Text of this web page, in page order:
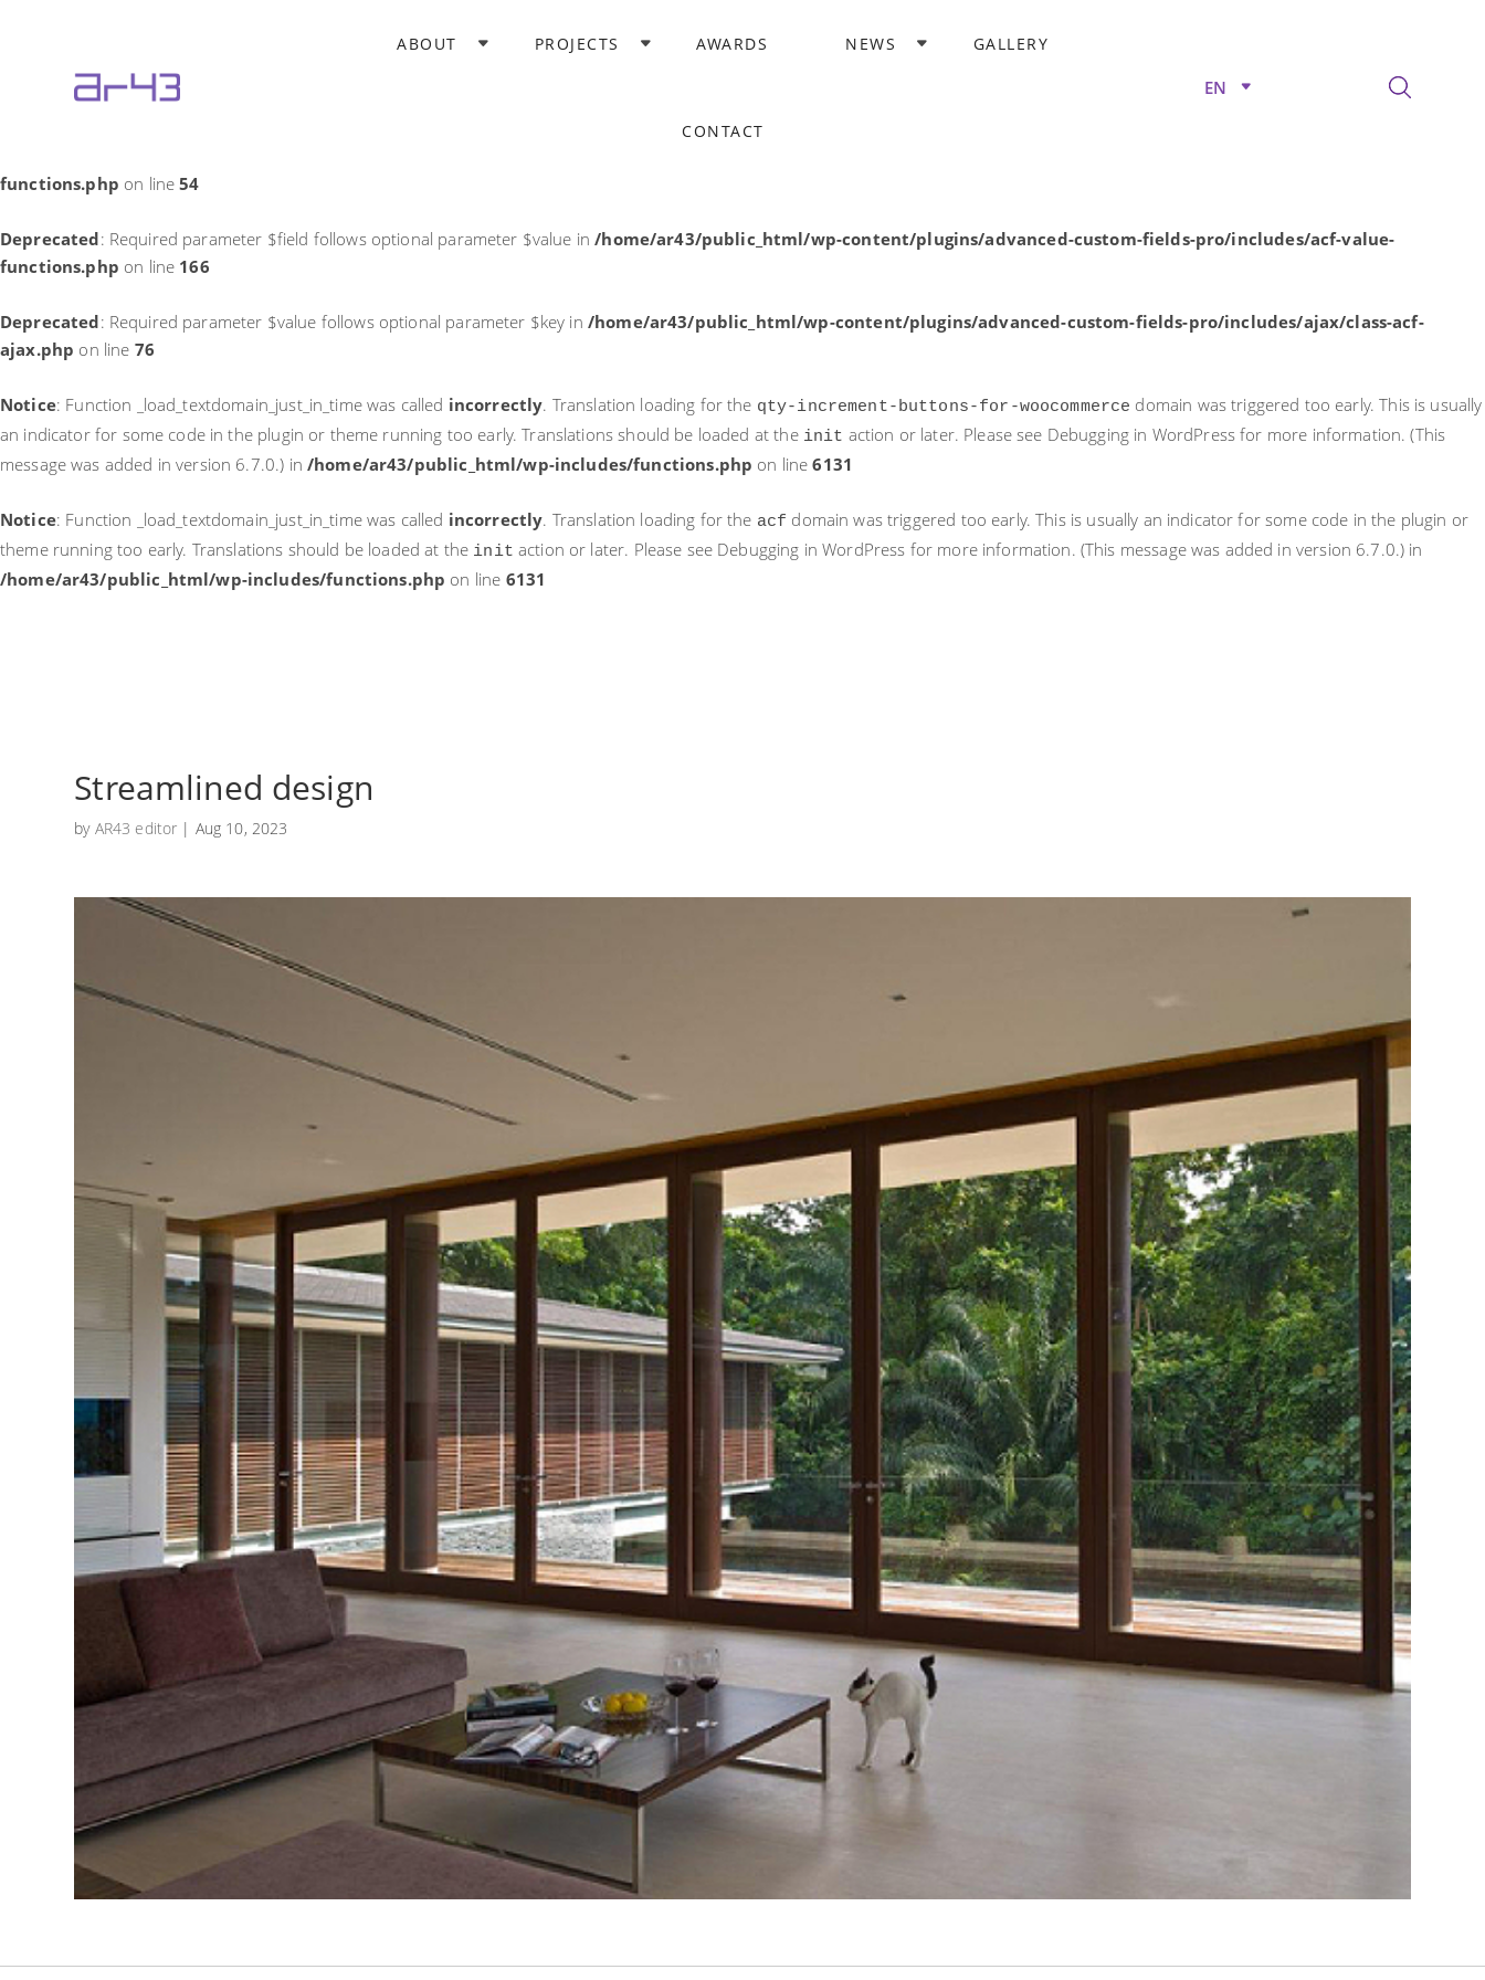
: Function _load_textdomain_just_in_time was calledincorrectly. Translation loading for theacf
domain was triggered too early. This is usually an indicator for some code in the plugin or
theme running too early. Translations should be loaded at the
for more information. (This message was added in version 6.7.0.) in
/home/ar43/public_html/wp-includes/functions.php
functions.php on line54
Deprecated: Required parameter $field follows optional parameter $value in/home/ar43/public_html/wp-content/plugins/advanced-custom-fields-pro/includes/acf-value-
functions.php on line 166
Deprecated: Required parameter $value follows optional parameter $key in /home/ar43/public_html/wp-content/plugins/advanced-custom-fields-pro/includes/ajax/class-acf-
ajax.php on line 76
Notice: Function _load_textdomain_just_in_time was called incorrectly. Translation loading for the qty-increment-buttons-for-woocommerce domain was triggered too early. This is usually
an indicator for some code in the plugin or theme running too early. Translations should be loaded at the init action or later. Please see Debugging in WordPress for more information. (This
message was added in version 6.7.0.) in /home/ar43/public_html/wp-includes/functions.php on line6131
Notice: Function _load_textdomain_just_in_time was called incorrectly. Translation loading for the acf domain was triggered too early. This is usually an indicator for some code in the plugin or
theme running too early. Translations should be loaded at the init action or later. Please see Debugging in WordPress for more information. (This message was added in version 6.7.0.) in
/home/ar43/public_html/wp-includes/functions.php on line 6131
ABOUT PROJECTS AWARDS NEWS GALLERY
CONTACT
EN
Streamlined design
by AR43 editor | Aug 10, 2023